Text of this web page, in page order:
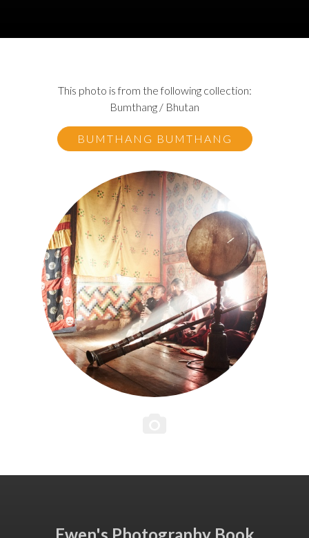
This photo is from the following collection:
Bumthang / Bhutan
BUMTHANG BUMTHANG
Ewen's Photography Book